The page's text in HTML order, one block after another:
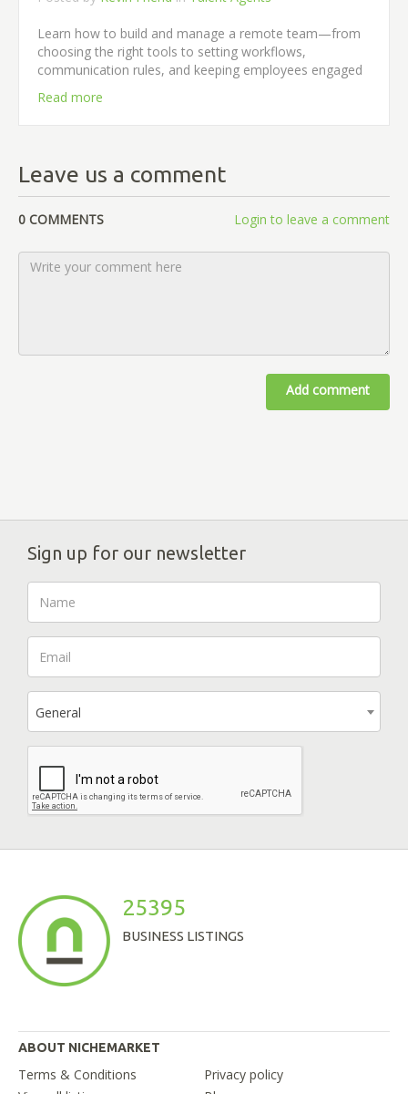
Learn how to build and manage a remote team—from
choosing the right tools to setting workflows,
communication rules, and keeping employees engaged
Read more
Leave us a comment
0 COMMENTS Login to leave a comment
Add comment
Sign up for our newsletter
General
25395
BUSINESS LISTINGS
ABOUT NICHEMARKET
Terms & Conditions
Privacy policy